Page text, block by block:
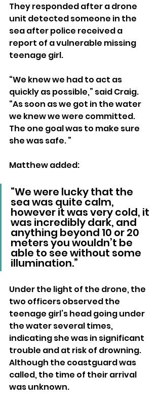
They responded after a drone
unit detected someone in the
sea after police received a
report of a vulnerable missing
teenage girl.
“We knew we had to act as
quickly as possible,” said Craig.
“As soon as we got in the water
we knew we were committed.
The one goal was to make sure
she was safe. ”
Matthew added:
“We were lucky that the
sea was quite calm,
however it was very cold, it
was incredibly dark, and
anything beyond 10 or 20
meters you wouldn’t be
able to see without some
illumination.”
Under the light of the drone, the
two officers observed the
teenage girl’s head going under
the water several times,
indicating she was in significant
trouble and at risk of drowning.
Although the coastguard was
called, the time of their arrival
was unknown.